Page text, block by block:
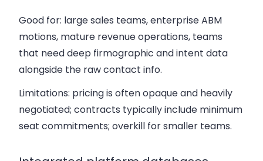
Good for: large sales teams, enterprise ABM
motions, mature revenue operations, teams
that need deep firmographic and intent data
alongside the raw contact info.
Limitations: pricing is often opaque and heavily
negotiated; contracts typically include minimum
seat commitments; overkill for smaller teams.